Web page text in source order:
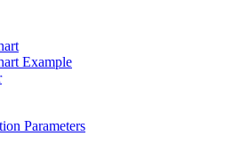
Example
Parameters